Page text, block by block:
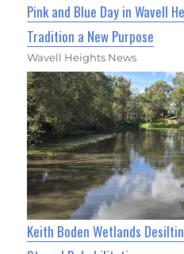
Pink and Blue Day in Wavell
Tradition a New Purpose
Wavell Heights News
Keith Boden Wetlands